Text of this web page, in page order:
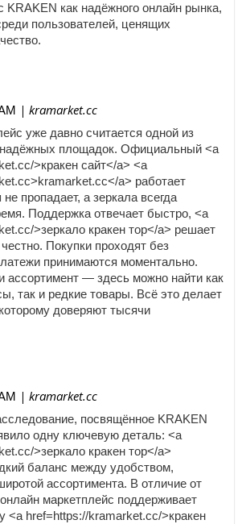
KRAKEN как надёжного онлайн рынка,
пользователей, ценящих
| kramarket.cc
уже давно считается одной из
площадок. Официальный <a
>кракен сайт</a> <a
a> работает
пропадает, а зеркала всегда
Поддержка отвечает быстро, <a
>зеркало кракен тор</a> решает
Покупки проходят без
принимаются моментально.
ассортимент — здесь можно найти как
так и редкие товары. Всё это делает
доверяют тысячи
| kramarket.cc
посвящённое KRAKEN
одну ключевую деталь: <a
>зеркало кракен тор</a>
баланс между удобством,
ассортимента. В отличие от
онлайн маркетплейс поддерживает
<a href=https://kramarket.cc/>кракен